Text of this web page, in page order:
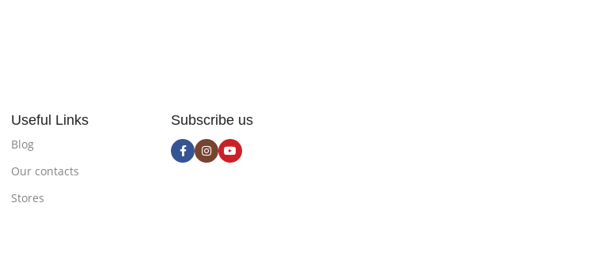
Useful Links
Blog
Our contacts
Stores
Subscribe us